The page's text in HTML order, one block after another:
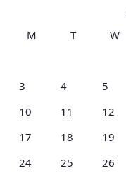
M
T W
3
4 5
10
11 12
17
18 19
24
25 26